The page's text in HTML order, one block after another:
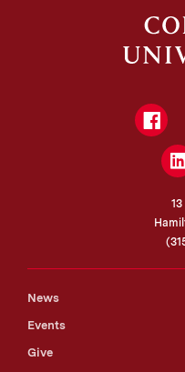
News
Events
Give